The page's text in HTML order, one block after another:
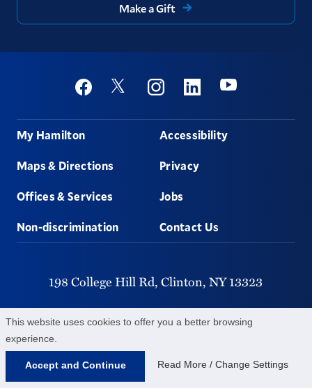
This website uses cookies to offer you a better browsing
experience.
Accept and Continue Read More / Change Settings
Make a Gift
Social
FacebookTwitter InstagramLinkedinYoutube
Footer
My Hamilton
Maps & Directions
Offices & Services
Non-discrimination
Accessibility
Privacy
Jobs
Contact Us
198 College Hill Rd, Clinton, NY13323
315-859-4011
©